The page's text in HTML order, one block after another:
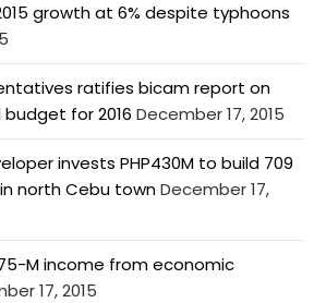
growth at 6% despite typhoons
ratifies bicam report on
for 2016 December 17, 2015
invests PHP430M to build 709
north Cebu townDecember 17,
M income from economic
17, 2015